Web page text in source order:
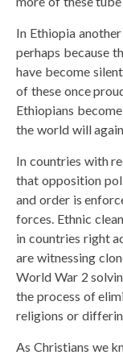
In Ethiopia
perhaps because
have become
of these once
Ethiopians
the world will
In countries with
that opposition
and order is
forces. Ethnic
in countries right
are witnessing
World War 2
the process of
religions or
As Christians we